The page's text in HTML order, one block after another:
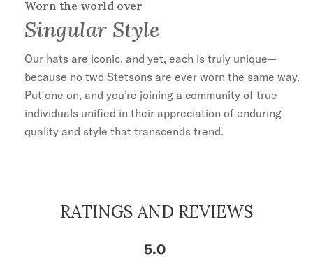
Worn the world over
Singular Style
Our hats are iconic, and yet, each is truly unique—
because no two Stetsons are ever worn the same way.
Put one on, and you’re joining a community of true
individuals unified in their appreciation of enduring
quality and style that transcends trend.
RATINGS AND REVIEWS
5